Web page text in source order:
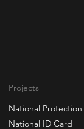
Projects
National
National ID Card